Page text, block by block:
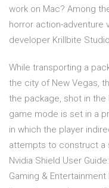
work on Mac? Among
horror action-adventure
developer Krillbite
While transporting a
the city of New Vegas,
the package, shot in
game mode is set in a
in which the player
attempts to construct a
Nvidia Shield User
Gaming &